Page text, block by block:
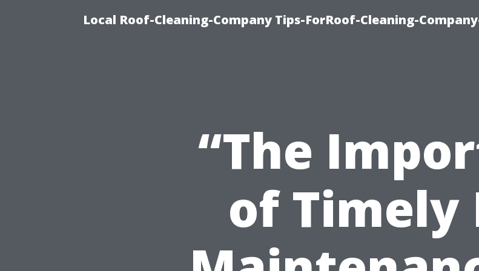
Local Roof-Cleaning-Company Tips-ForRoof-Cleaning-
“The
of Timely